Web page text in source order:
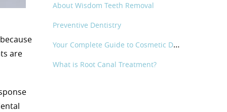
are
About Wisdom Teeth Removal
Preventive Dentistry
Your Complete Guide to Cosmetic Dentistry
What is Root Canal Treatment?